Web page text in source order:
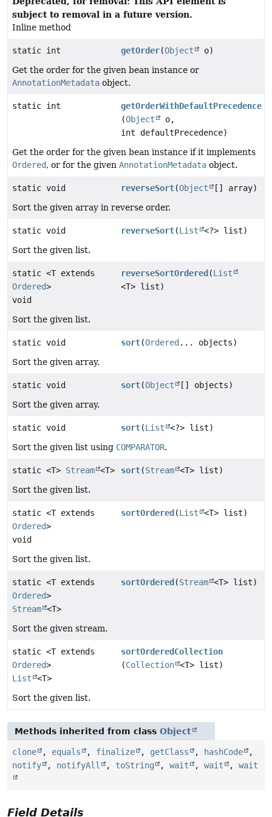
subject to removal in a future version.
Inline method
static int getOrder(Object
o)
Get the order for the given bean instance or
AnnotationMetadata object.
static int
getOrderWithDefaultPrecedence
(Object
o,
int defaultPrecedence)
Get the order for the given bean instance if it implements
Ordered, or for the given AnnotationMetadata object.
static void reverseSort(Object
[] array)
Sort the given array in reverse order.
static void reverseSort(List
<?> list)
Sort the given list.
static <T extends
Ordered>
void
reverseSortOrdered(List
<T> list)
Sort the given list.
static void sort(Ordered... objects)
Sort the given array.
static void sort(Object
[] objects)
Sort the given array.
static void sort(List
<?> list)
Sort the given list using COMPARATOR.
static <T> Stream <T> sort(Stream <T> list)
Sort the given list.
static <T extends
Ordered>
void
sortOrdered(List <T> list)
Sort the given list.
static <T extends
Ordered>
Stream <T>
sortOrdered(Stream <T> list)
Sort the given stream.
static <T extends
Ordered>
List
<T>
sortOrderedCollection
(Collection <T> list)
Sort the given list.
Methods inherited from class Object
clone , equals , finalize , getClass , hashCode
,
notify
, notifyAll , toString , wait , wait , wait
Field Details